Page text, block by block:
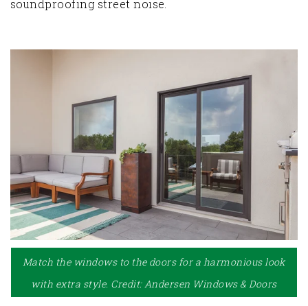
soundproofing street noise.
Match the windows to the doors for a harmonious look
with extra style. Credit: Andersen Windows & Doors